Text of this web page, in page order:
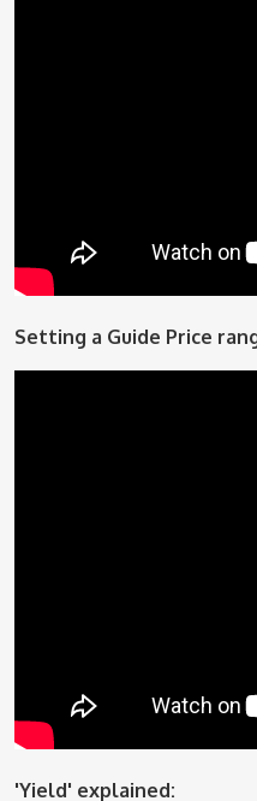
Setting a Guide Price
'Yield' explained: